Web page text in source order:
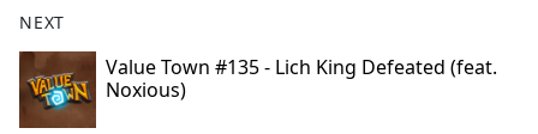
NEXT
Value Town #135 - Lich King Defeated (feat.
Noxious)